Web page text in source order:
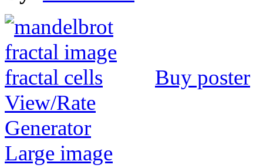
Buy poster
View/Rate
Generator
Large image